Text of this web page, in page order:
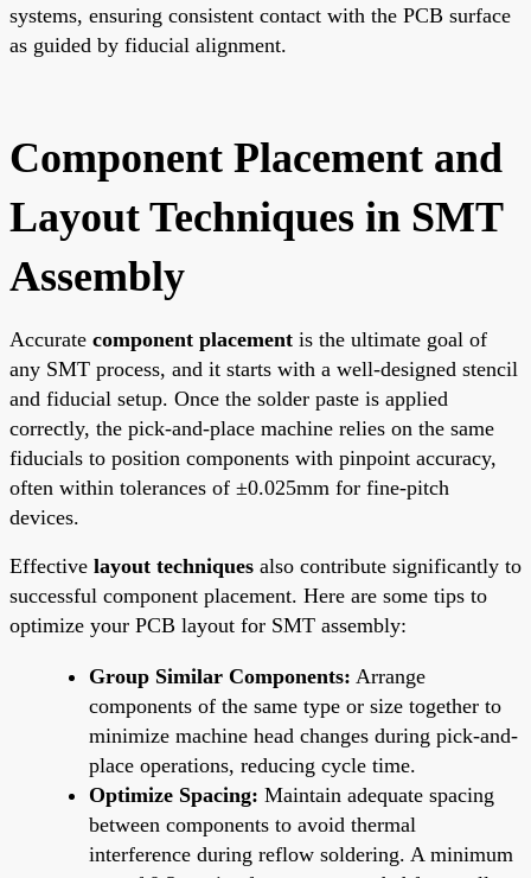
systems, ensuring consistent contact with the PCB surface
as guided by fiducial alignment.
Component Placement and
Layout Techniques in SMT
Assembly
Accurate component placement is the ultimate goal of
any SMT process, and it starts with a well-designed stencil
and fiducial setup. Once the solder paste is applied
correctly, the pick-and-place machine relies on the same
fiducials to position components with pinpoint accuracy,
often within tolerances of ±0.025mm for fine-pitch
devices.
Effective layout techniques also contribute significantly to
successful component placement. Here are some tips to
optimize your PCB layout for SMT assembly:
Group Similar Components: Arrange
components of the same type or size together to
minimize machine head changes during pick-and-
place operations, reducing cycle time.
Optimize Spacing: Maintain adequate spacing
between components to avoid thermal
interference during reflow soldering. A minimum